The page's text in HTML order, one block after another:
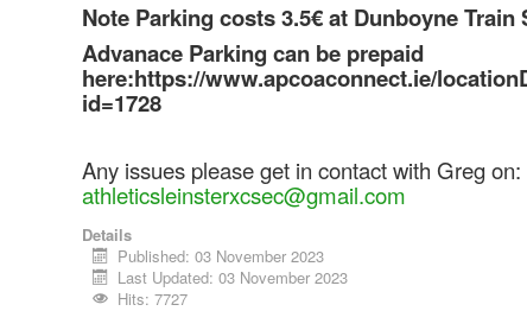
Note Parking costs 3.5€ at Dunboyne Train
Advanace Parking can be prepaid
here:https://www.apcoaconnect.ie/
id=1728
Any issues please get in contact with Greg on:
athleticsleinsterxcsec@gmail.com
Details
Published: 03 November 2023
Last Updated: 03 November 2023
Hits: 7727